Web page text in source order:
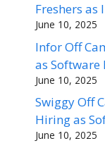
Freshers
June 10, 2025
Infor Off
as
June 10, 2025
Swiggy Off
Hiring as
June 10, 2025